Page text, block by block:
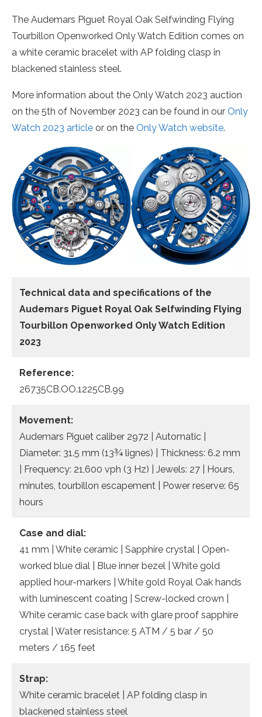
The Audemars Piguet Royal Oak Selfwinding Flying
Tourbillon Openworked Only Watch Edition comes on
a white ceramic bracelet with AP folding clasp in
blackened stainless steel.
More information about the Only Watch 2023 auction
on the 5th of November 2023 can be found in our Only
Watch 2023 article or on the Only Watch website.
Technical data and specifications of the
Audemars Piguet Royal Oak Selfwinding Flying
Tourbillon Openworked Only Watch Edition
2023
Reference:
26735CB.OO.1225CB.99
Movement:
Audemars Piguet caliber 2972 | Automatic |
Diameter: 31.5 mm (13¾ lignes) | Thickness: 6.2 mm
| Frequency: 21,600 vph (3 Hz) | Jewels: 27 | Hours,
minutes, tourbillon escapement | Power reserve: 65
hours
Case and dial:
41 mm | White ceramic | Sapphire crystal | Open-
worked blue dial | Blue inner bezel | White gold
applied hour-markers | White gold Royal Oak hands
with luminescent coating | Screw-locked crown |
White ceramic case back with glare proof sapphire
crystal | Water resistance: 5 ATM / 5 bar / 50
meters / 165 feet
Strap:
White ceramic bracelet | AP folding clasp in
blackened stainless steel